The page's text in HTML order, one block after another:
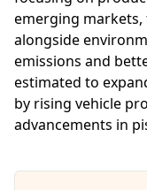
emerging
alongside
emissions and
estimated to
by rising vehicle
advancements in